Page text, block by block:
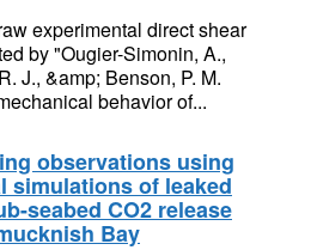
experimental direct shear
by "Ougier-Simonin, A.,
J., &amp; Benson, P. M.
behavior of...
observations using
simulations of leaked
seabed CO2 release
Bay